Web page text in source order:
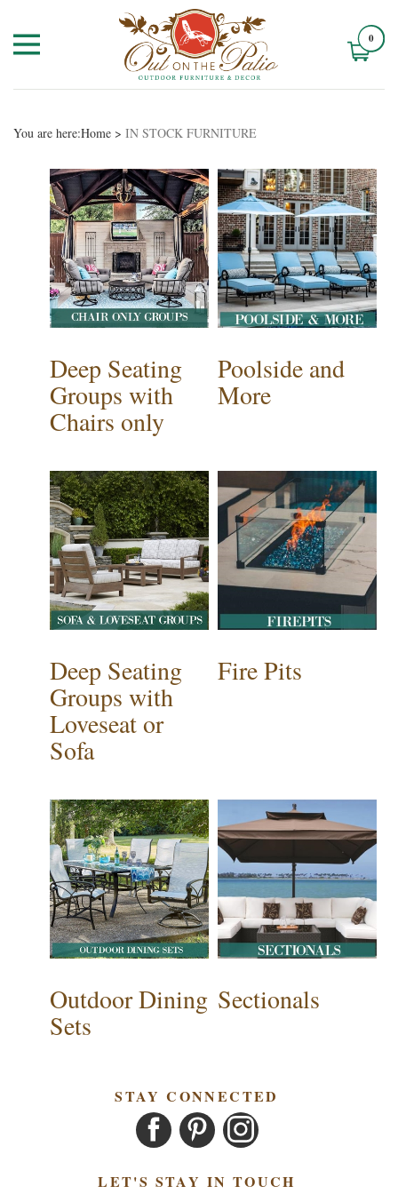
0
You are here:Home > IN STOCK FURNITURE
Deep Seating
Groups with
Chairs only
Poolside and
More
Deep Seating
Groups with
Loveseat or
Sofa
Fire Pits
Outdoor Dining
Sets
Sectionals
STAY CONNECTED
LET'S STAY IN TOUCH